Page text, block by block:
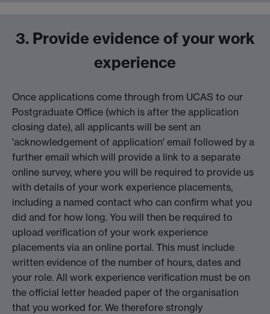
3. Provide evidence of your work
experience
Once applications come through from UCAS to our
Postgraduate Office (which is after the application
closing date), all applicants will be sent an
'acknowledgement of application' email followed by a
further email which will provide a link to a separate
online survey, where you will be required to provide us
with details of your work experience placements,
including a named contact who can confirm what you
did and for how long. You will then be required to
upload verification of your work experience
placements via an online portal. This must include
written evidence of the number of hours, dates and
your role. All work experience verification must be on
the official letter headed paper of the organisation
that you worked for. We therefore strongly